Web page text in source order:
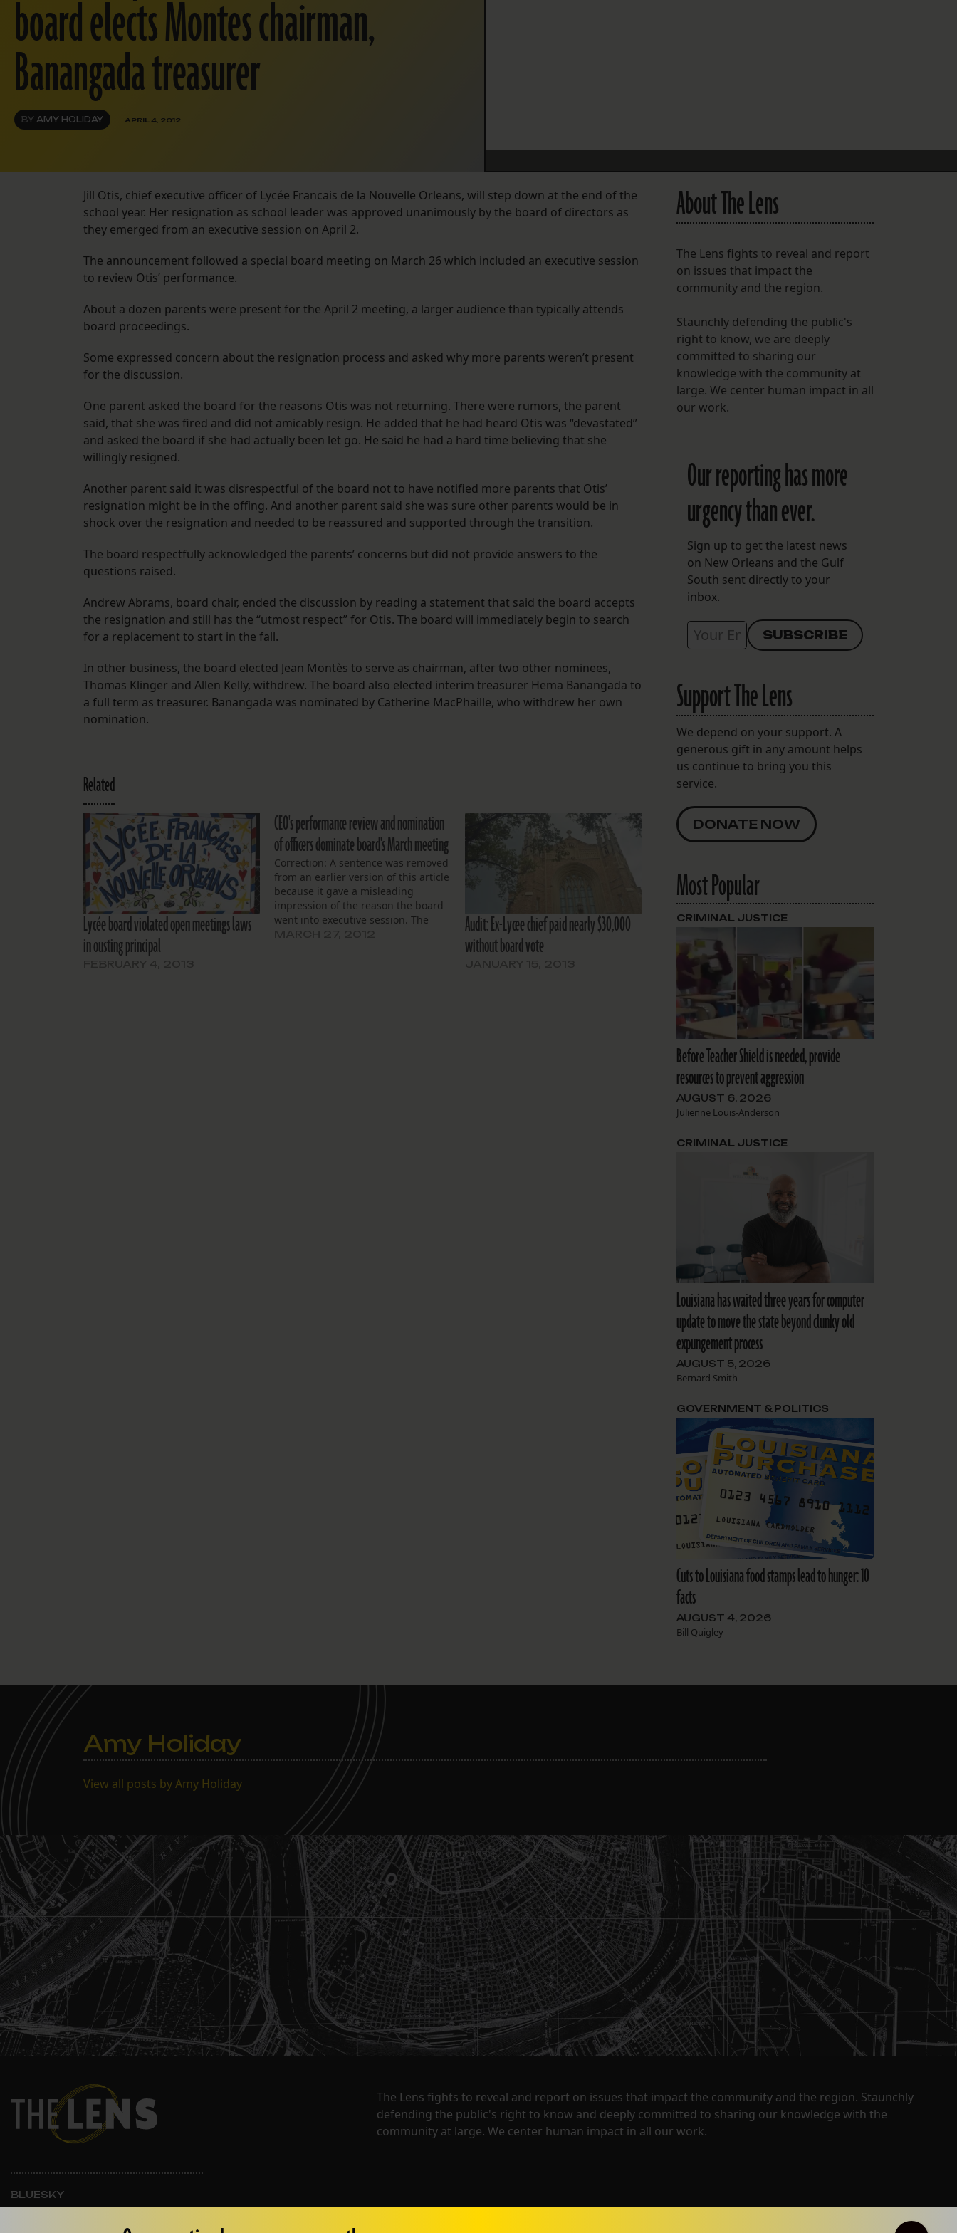
board elects Montes chairman,
Banangada treasurer
BY AMY HOLIDAY APRIL 4, 2012
Jill Otis, chief executive officer of Lycée Francais de la Nouvelle Orleans, will step down at the end of the
school year. Her resignation as school leader was approved unanimously by the board of directors as
they emerged from an executive session on April 2.
The announcement followed a special board meeting on March 26 which included an executive session
to review Otis’ performance.
About a dozen parents were present for the April 2 meeting, a larger audience than typically attends
board proceedings.
Some expressed concern about the resignation process and asked why more parents weren’t present
for the discussion.
One parent asked the board for the reasons Otis was not returning. There were rumors, the parent
said, that she was fired and did not amicably resign. He added that he had heard Otis was “devastated”
and asked the board if she had actually been let go. He said he had a hard time believing that she
willingly resigned.
Another parent said it was disrespectful of the board not to have notified more parents that Otis’
resignation might be in the offing. And another parent said she was sure other parents would be in
shock over the resignation and needed to be reassured and supported through the transition.
The board respectfully acknowledged the parents’ concerns but did not provide answers to the
questions raised.
Andrew Abrams, board chair, ended the discussion by reading a statement that said the board accepts
the resignation and still has the “utmost respect” for Otis. The board will immediately begin to search
for a replacement to start in the fall.
In other business, the board elected Jean Montès to serve as chairman, after two other nominees,
Thomas Klinger and Allen Kelly, withdrew. The board also elected interim treasurer Hema Banangada to
a full term as treasurer. Banangada was nominated by Catherine MacPhaille, who withdrew her own
nomination.
Related
Lycée board violated open meetings laws
in ousting principal
CEO's performance review and nomination
of officers dominate board's March meeting
Correction: A sentence was removed
from an earlier version of this article
because it gave a misleading
impression of the reason the board
went into executive session. The
Audit: Ex-Lycee chief paid nearly $30,000
without board vote
About The Lens
The Lens fights to reveal and report
on issues that impact the
community and the region.
Staunchly defending the public's
right to know, we are deeply
committed to sharing our
knowledge with the community at
large. We center human impact in all
our work.
Our reporting has more
urgency than ever.
Sign up to get the latest news
on New Orleans and the Gulf
South sent directly to your
inbox.
Support The Lens
We depend on your support. A
generous gift in any amount helps
us continue to bring you this
service.
DONATE NOW
Most Popular
Before Teacher Shield is needed, provide
resources to prevent aggression
AUGUST 6, 2026
Julienne Louis-Anderson
CRIMINAL JUSTICE
Louisiana has waited three years for computer
update to move the state beyond clunky old
expungement process
AUGUST 5, 2026
Bernard Smith
CRIMINAL JUSTICE
Cuts to Louisiana food stamps lead to hunger: 10
facts
AUGUST 4, 2026
Bill Quigley
GOVERNMENT & POLITICS
Amy Holiday
View all posts by Amy Holiday
The Lens fights to reveal and report on issues that impact the community and the region. Staunchly
defending the public's right to know and deeply committed to sharing our knowledge with the
community at large. We center human impact in all our work.
BLUESKY
INSTAGRAM